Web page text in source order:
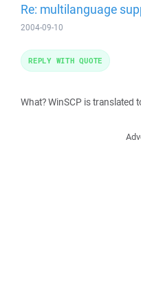
Re: multilanguage
2004-09-10
What? WinSCP is translated
REPLY WITH QUOTE